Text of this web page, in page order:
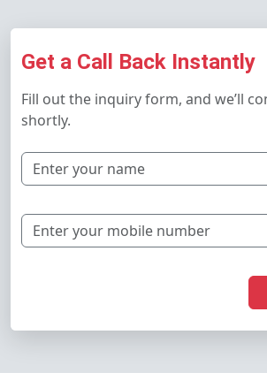
Get a Call Back Instantly
Fill out the inquiry form, and we’ll
shortly.